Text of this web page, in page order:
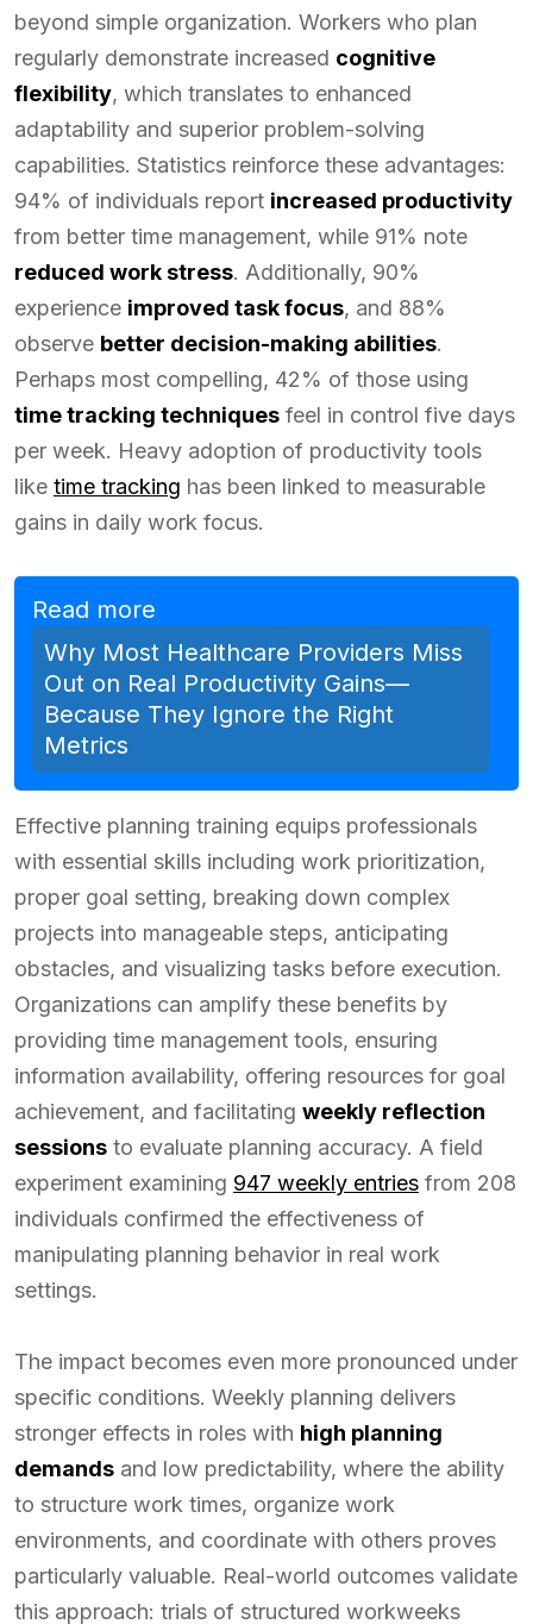
beyond simple organization. Workers who plan
regularly demonstrate increased cognitive
flexibility, which translates to enhanced
adaptability and superior problem-solving
capabilities. Statistics reinforce these advantages:
94% of individuals report increased productivity
from better time management, while 91% note
reduced work stress. Additionally, 90%
experience improved task focus, and 88%
observe better decision-making abilities.
Perhaps most compelling, 42% of those using
time tracking techniques feel in control five days
per week. Heavy adoption of productivity tools
like time tracking has been linked to measurable
gains in daily work focus.
Read more
Why Most Healthcare Providers Miss
Out on Real Productivity Gains—
Because They Ignore the Right
Metrics
Effective planning training equips professionals
with essential skills including work prioritization,
proper goal setting, breaking down complex
projects into manageable steps, anticipating
obstacles, and visualizing tasks before execution.
Organizations can amplify these benefits by
providing time management tools, ensuring
information availability, offering resources for goal
achievement, and facilitating weekly reflection
sessions to evaluate planning accuracy. A field
experiment examining 947 weekly entries from 208
individuals confirmed the effectiveness of
manipulating planning behavior in real work
settings.
The impact becomes even more pronounced under
specific conditions. Weekly planning delivers
stronger effects in roles with high planning
demands and low predictability, where the ability
to structure work times, organize work
environments, and coordinate with others proves
particularly valuable. Real-world outcomes validate
this approach: trials of structured workweeks